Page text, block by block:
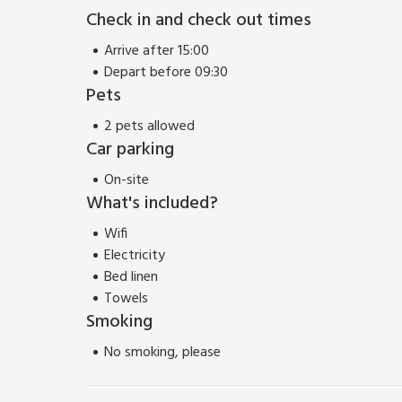
house, and Bempton Cliff RSPB Nature Reserve
little further.
Check in and check out times
Arrive after 15:00
Depart before 09:30
Pets
2 pets allowed
Car parking
On-site
What's included?
Wifi
Electricity
Bed linen
Towels
Smoking
No smoking, please